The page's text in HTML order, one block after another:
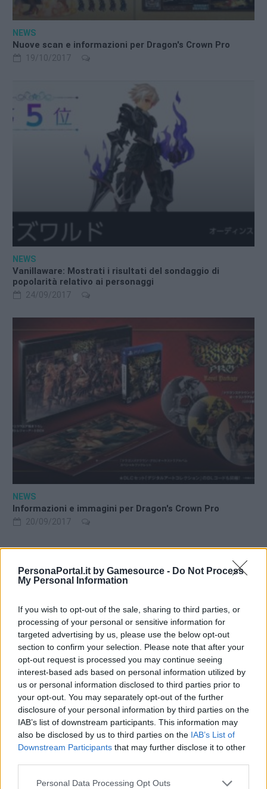
PersonaPortal.it by Gamesource - Do Not Process
My Personal Information
If you wish to opt-out of the sale, sharing to third parties, or
processing of your personal or sensitive information for
targeted advertising by us, please use the below opt-out
section to confirm your selection. Please note that after your
opt-out request is processed you may continue seeing
interest-based ads based on personal information utilized by
us or personal information disclosed to third parties prior to
your opt-out. You may separately opt-out of the further
disclosure of your personal information by third parties on the
IAB’s list of downstream participants. This information may
also be disclosed by us to third parties on the IAB’s List of
Downstream Participants that may further disclose it to other
Personal Data Processing Opt Outs
NEWS
Nuove scan e informazioni per Dragon's Crown Pro
19/10/2017
NEWS
Vanillaware: Mostrati i risultati del sondaggio di
popolarità relativo ai personaggi
24/09/2017
NEWS
Informazioni e immagini per Dragon's Crown Pro
20/09/2017
NEWS
Scans e informazioni su 13 Sentinels: Aigis Rim
20/09/2017